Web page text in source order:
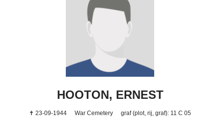
HOOTON, ERNEST
✝ 23-09-1944 War Cemetery graf (plot, rij, graf): 11 C 05